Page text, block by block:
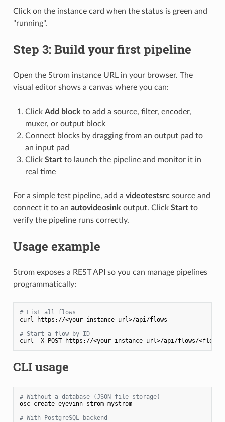
Click on the instance card when the status is green and
"running".
Step 3: Build your first pipeline
Open the Strom instance URL in your browser. The
visual editor shows a canvas where you can:
Click Add block to add a source, filter, encoder,
muxer, or output block
Connect blocks by dragging from an output pad to
an input pad
Click Startto launch the pipeline and monitor it in
real time
For a simple test pipeline, add a videotestsrcsource and
connect it to an autovideosink output. Click Startto
verify the pipeline runs correctly.
Usage example
Strom exposes a REST API so you can manage pipelines
programmatically:
# List all flows
curl https://<your-instance-url>/api/flows
# Start a flow by ID
CLI usage
# Without a database (JSON file storage)
osc create eyevinn-strom mystrom
# With PostgreSQL backend